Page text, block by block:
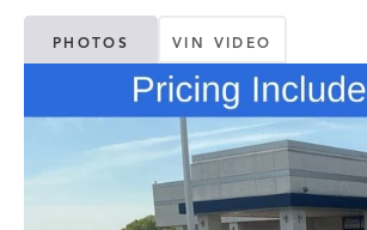
PHOTOS VIN VIDEO